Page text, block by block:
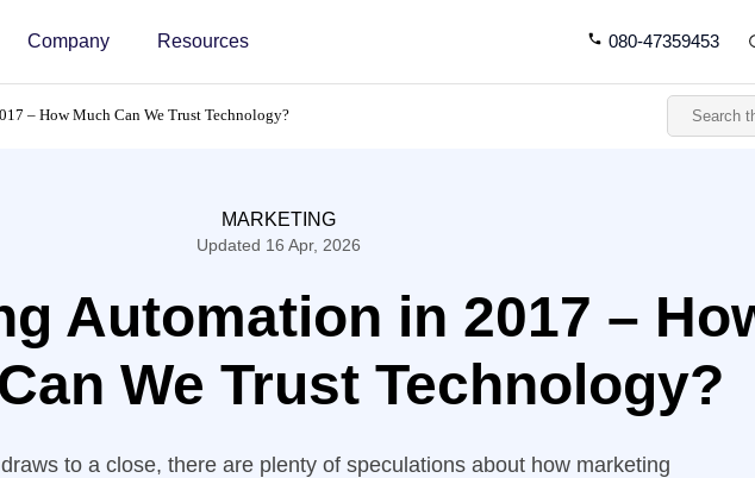
Company Resources 080-47359453
– How Much Can We Trust Technology?
MARKETING
Updated 16 Apr, 2026
Automation in 2017 –
We Trust Technology?
to a close, there are plenty of speculations about how marketing